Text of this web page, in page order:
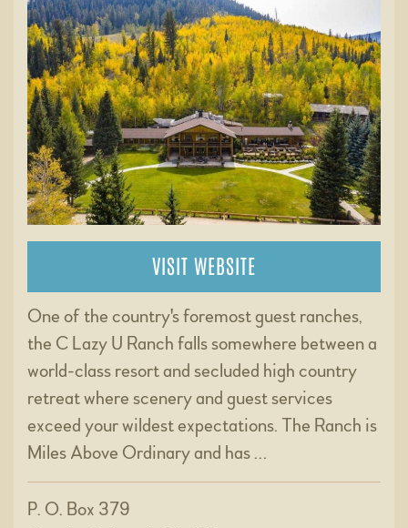
VISIT WEBSITE
One of the country's foremost guest ranches,
the C Lazy U Ranch falls somewhere between a
world-class resort and secluded high country
retreat where scenery and guest services
exceed your wildest expectations. The Ranch is
Miles Above Ordinary and has …
P. O. Box 379